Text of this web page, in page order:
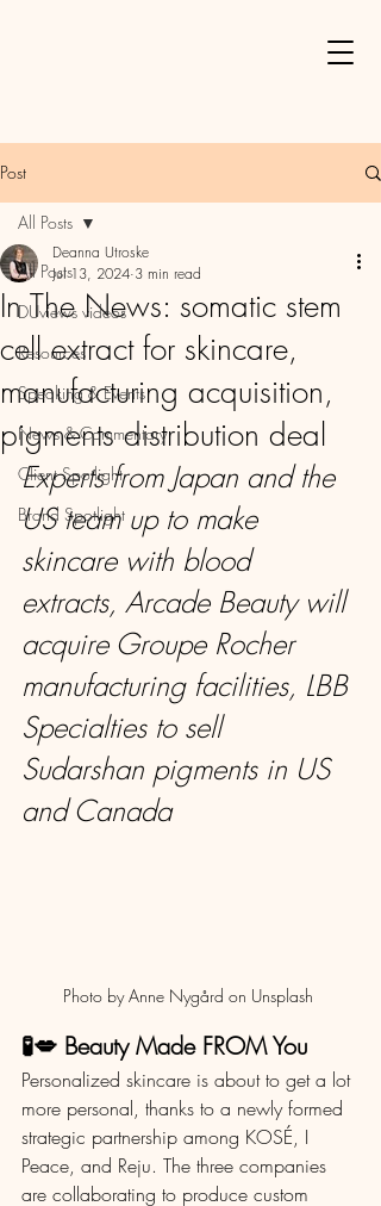
Post
All Posts
DUviews videos
Resources
Speaking & Events
News & Commentary
Client Spotlight
Brand Spotlight
All Posts
In The News: somatic stem
cell extract for skincare,
manufacturing acquisition,
pigments distribution deal
Deanna Utroske
Jul 13, 2024 3 min read
Experts from Japan and the
US team up to make
skincare with blood
extracts, Arcade Beauty will
acquire Groupe Rocher
manufacturing facilities, LBB
Specialties to sell
Sudarshan pigments in US
and Canada
Photo by Anne Nygård on Unsplash
🧪💋 Beauty Made FROM You
Personalized skincare is about to get a lot
more personal, thanks to a newly formed
strategic partnership among KOSÉ, I
Peace, and Reju. The three companies
are collaborating to produce custom